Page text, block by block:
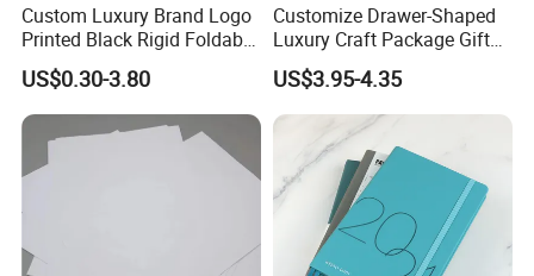
Q: Are You Manufactory or Trade Company?
Custom Luxury Brand Logo
Printed Black Rigid Foldable
Gift Collapsible Products
Set Packaging Paper Box
US$0.30-3.80
Customize Drawer-Shaped
Luxury Craft Package Gift
Box with Handle
US$3.95-4.35